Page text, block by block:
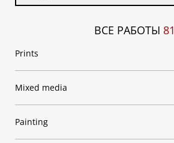
ВСЕ РАБОТЫ 81
Prints
Mixed media
Painting